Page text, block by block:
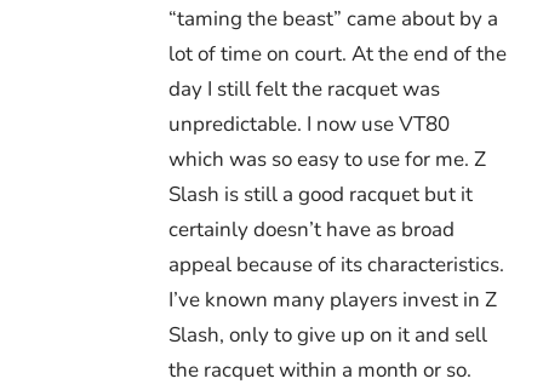
“taming the beast” came about by a
lot of time on court. At the end of the
day I still felt the racquet was
unpredictable. I now use VT80
which was so easy to use for me. Z
Slash is still a good racquet but it
certainly doesn’t have as broad
appeal because of its characteristics.
I’ve known many players invest in Z
Slash, only to give up on it and sell
the racquet within a month or so.